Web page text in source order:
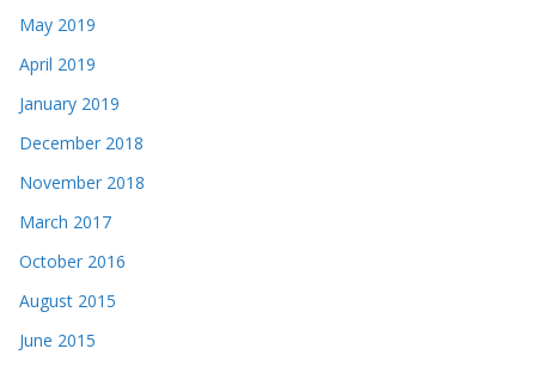
May 2019
April 2019
January 2019
December 2018
November 2018
March 2017
October 2016
August 2015
June 2015